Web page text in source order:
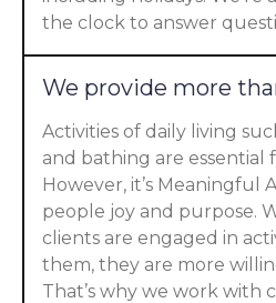
the clock to answer
We provide more
Activities of daily living
and bathing are essential
However, it’s Meaningful
people joy and purpose.
clients are engaged in
them, they are more
That’s why we work with